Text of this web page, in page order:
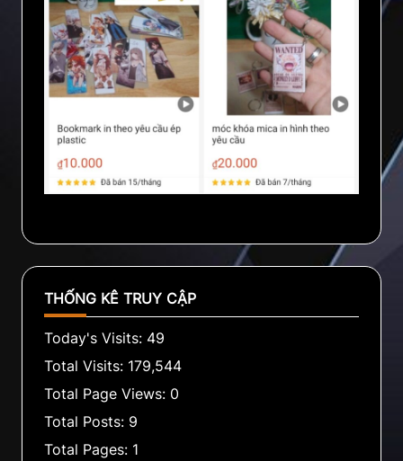
THỐNG KÊ TRUY CẬP
Today's Visits: 49
Total Visits: 179,544
Total Page Views: 0
Total Posts: 9
Total Pages: 1